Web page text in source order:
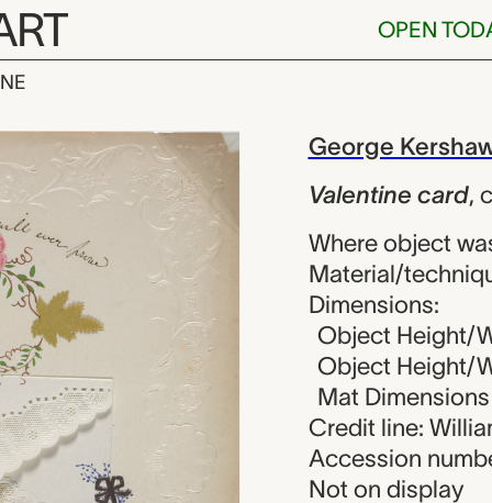
OPEN
George
George
Valentine card,
Where object
Material/
Dimensions:
Object Height/
Object Height/
Mat Dimensions
Credit line:
Accession
Not on display